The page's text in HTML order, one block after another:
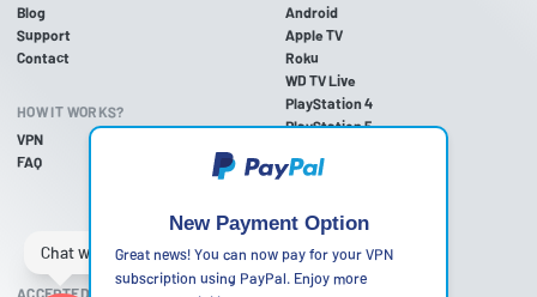
Blog
Support
Contact
HOW IT WORKS?
VPN
FAQ
Android
Apple TV
Roku
WD TV Live
PlayStation 4
PlayStation 5
Xbox One
Nintendo Wii U
Nintendo Wii
New Payment Option
Great news! You can now pay for your VPN
subscription using PayPal. Enjoy more